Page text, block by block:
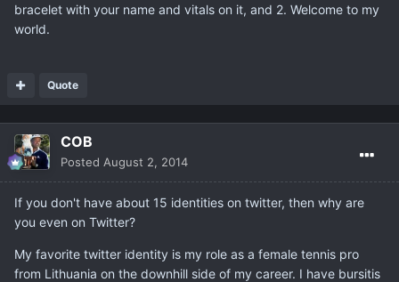
bracelet with your name and vitals on it, and 2. Welcome to my
world.
Quote
COB
Posted August 2, 2014
If you don't have about 15 identities on twitter, then why are
you even on Twitter?
My favorite twitter identity is my role as a female tennis pro
from Lithuania on the downhill side of my career. I have bursitis